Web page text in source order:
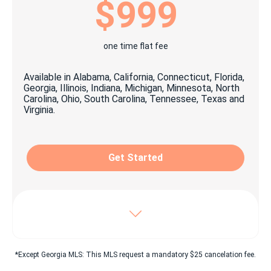
Printable promotional items
1x personalized yard signage
1x Key lock box
Craigslist© easy click & share Ad
Oodle, Listanza, Yakaz & more
$999
one time flat fee
Available in Alabama, California, Connecticut, Florida,
Georgia, Illinois, Indiana, Michigan, Minnesota, North
Carolina, Ohio, South Carolina, Tennessee, Texas and
Virginia.
Get Started
Dedicated 7/7 experienced personnel
*Except Georgia MLS: This MLS request a mandatory $25 cancelation fee.